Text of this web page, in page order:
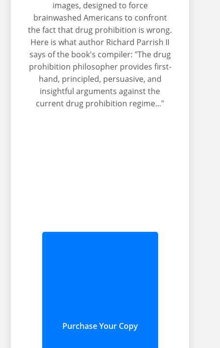
images, designed to force
brainwashed Americans to confront
the fact that drug prohibition is wrong.
Here is what author Richard Parrish II
says of the book's compiler: "The drug
prohibition philosopher provides first-
hand, principled, persuasive, and
insightful arguments against the
current drug prohibition regime..."
Purchase Your Copy